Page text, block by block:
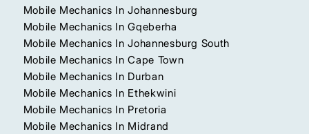
Mobile Mechanics In Johannesburg
Mobile Mechanics In Gqeberha
Mobile Mechanics In Johannesburg South
Mobile Mechanics In Cape Town
Mobile Mechanics In Durban
Mobile Mechanics In Ethekwini
Mobile Mechanics In Pretoria
Mobile Mechanics In Midrand